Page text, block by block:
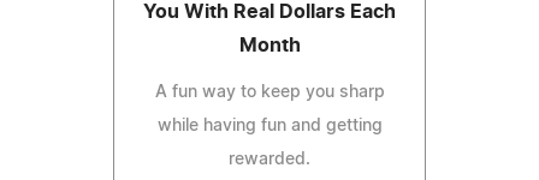
You With Real Dollars Each
Month
A fun way to keep you sharp
while having fun and getting
rewarded.